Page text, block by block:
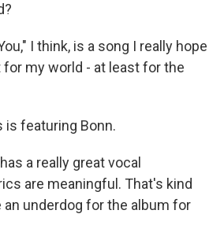
I think, is a song I really hope
for my world - at least for the
is featuring Bonn.
a really great vocal
are meaningful. That's kind
an underdog for the album for